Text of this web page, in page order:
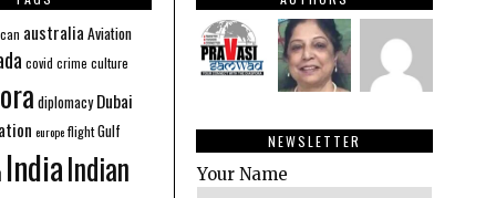
australia Aviation
covid crime culture
diplomacy Dubai
europeflightGulf
IndiaIndian
NEWSLETTER
Your Name